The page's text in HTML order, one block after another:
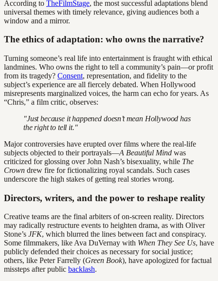
According to TheFilmStage, the most successful adaptations blend
universal themes with timely relevance, giving audiences both a
window and a mirror.
The ethics of adaptation: who owns the narrative?
Turning someone’s real life into entertainment is fraught with ethical
landmines. Who owns the right to tell a community’s pain—or profit
from its tragedy? Consent, representation, and fidelity to the
subject’s experience are all fiercely debated. When Hollywood
misrepresents marginalized voices, the harm can echo for years. As
“Chris,” a film critic, observes:
"Just because it happened doesn’t mean Hollywood has
the right to tell it."
Major controversies have erupted over films where the real-life
subjects objected to their portrayals—A Beautiful Mind was
criticized for glossing over John Nash’s bisexuality, while The
Crown drew fire for fictionalizing royal scandals. Such cases
underscore the high stakes of getting real stories wrong.
Directors, writers, and the power to reshape reality
Creative teams are the final arbiters of on-screen reality. Directors
may radically restructure events to heighten drama, as with Oliver
Stone’s JFK, which blurred the lines between fact and conspiracy.
Some filmmakers, like Ava DuVernay with When They See Us, have
publicly defended their choices as necessary for social justice;
others, like Peter Farrelly (Green Book), have apologized for factual
missteps after public backlash.